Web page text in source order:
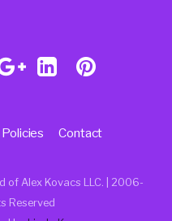
of Alex Kovacs LLC. | 2006-
Reserved
Policies Contact